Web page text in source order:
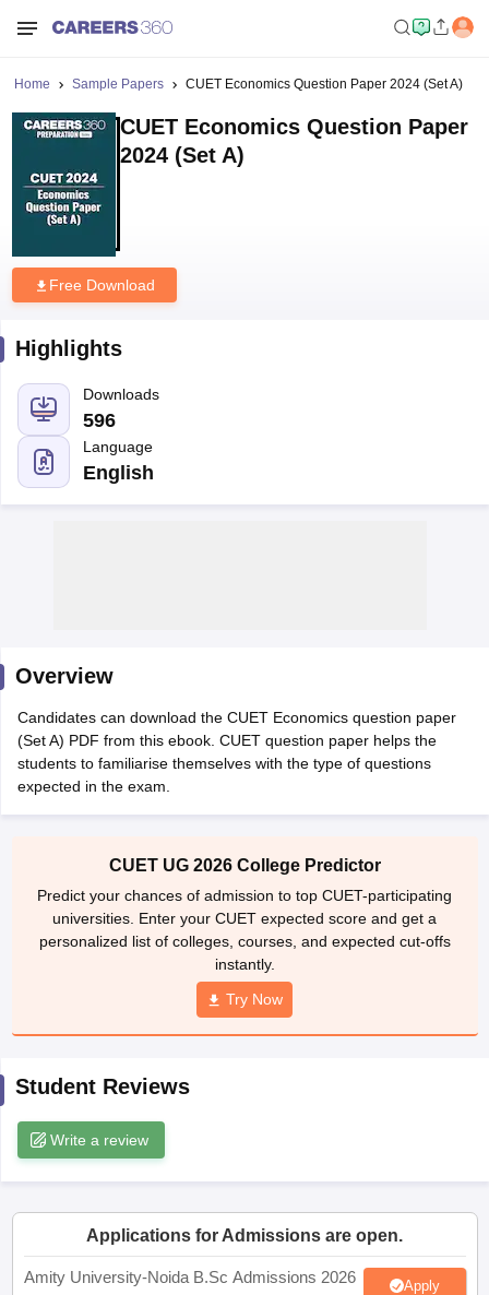
Year Question PapersCUET PG SyllabusCUET PG Answer
Syllabus
IIT JAM Result IIT JAM cut off
NEST Result
Question Paper AP PGCET Merit List
Examination Form
IGNOU Question Papers IGNOU Result
in GujaratGovt. Universities in West Bengal
Government Colleges in BhopalGovernment Colleges in Pune
Home Sample Papers CUET Economics Question Paper 2024 (Set A)
CUET Economics Question Paper
2024 (Set A)
Free Download
Highlights
Downloads
596
Language
English
Overview
Candidates can download the CUET Economics question paper
(Set A) PDF from this ebook. CUET question paper helps the
students to familiarise themselves with the type of questions
expected in the exam.
CUET UG 2026 College Predictor
Predict your chances of admission to top CUET-participating
universities. Enter your CUET expected score and get a
personalized list of colleges, courses, and expected cut-offs
instantly.
Try Now
Student Reviews
Write a review
Applications for Admissions are open.
Amity University-Noida B.Sc Admissions 2026 Apply